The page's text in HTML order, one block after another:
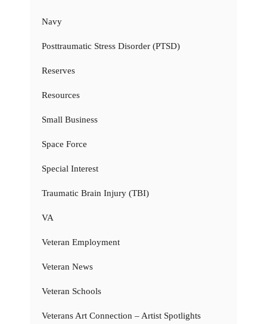
Navy
Posttraumatic Stress Disorder (PTSD)
Reserves
Resources
Small Business
Space Force
Special Interest
Traumatic Brain Injury (TBI)
VA
Veteran Employment
Veteran News
Veteran Schools
Veterans Art Connection – Artist Spotlights